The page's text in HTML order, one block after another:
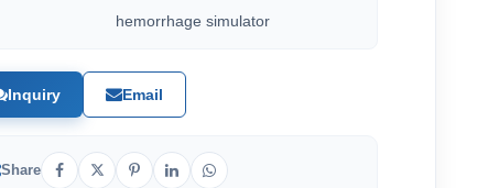
hemorrhage simulator
Inquiry Email
Share